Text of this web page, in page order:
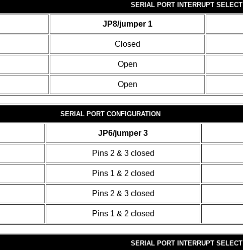
SERIAL PORT INTERRUPT SELECT
JP8/jumper 1
Closed
Open
Open
SERIAL PORT CONFIGURATION
JP6/jumper 3
Pins 2 & 3 closed
Pins 1 & 2 closed
Pins 2 & 3 closed
Pins 1 & 2 closed
SERIAL PORT INTERRUPT SELECT